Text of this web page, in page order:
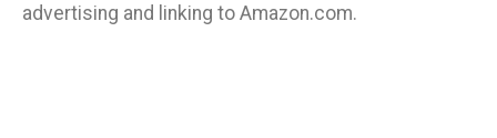
advertising and linking to Amazon.com.